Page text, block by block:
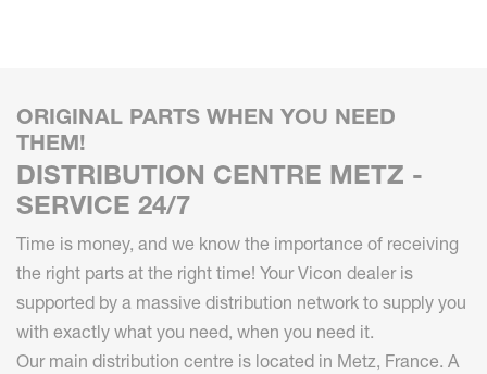
ORIGINAL PARTS WHEN YOU NEED
THEM!
DISTRIBUTION CENTRE METZ -
SERVICE 24/7
Time is money, and we know the importance of receiving
the right parts at the right time! Your Vicon dealer is
supported by a massive distribution network to supply you
with exactly what you need, when you need it.
Our main distribution centre is located in Metz, France. A